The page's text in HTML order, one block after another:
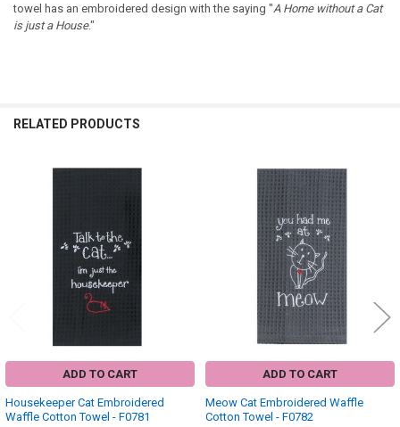
towel has an embroidered design with the saying "A Home without a Cat
is just a House."
RELATED PRODUCTS
ADD TO CART
Housekeeper Cat Embroidered
Waffle Cotton Towel - F0781
ADD TO CART
Meow Cat Embroidered Waffle
Cotton Towel - F0782